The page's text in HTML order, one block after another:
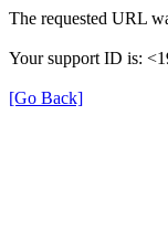
The requested URL
Your support ID is:
[Go Back]